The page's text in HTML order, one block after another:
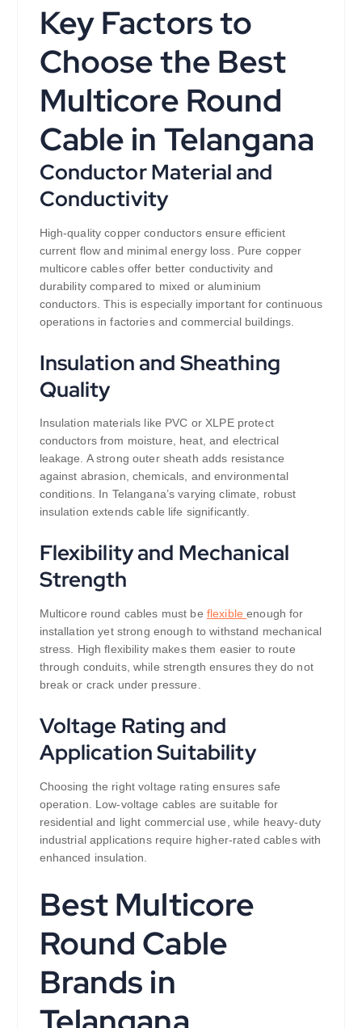
Key Factors to
Choose the Best
Multicore Round
Cable in Telangana
Conductor Material and
Conductivity
High-quality copper conductors ensure efficient
current flow and minimal energy loss. Pure copper
multicore cables offer better conductivity and
durability compared to mixed or aluminium
conductors. This is especially important for continuous
operations in factories and commercial buildings.
Insulation and Sheathing
Quality
Insulation materials like PVC or XLPE protect
conductors from moisture, heat, and electrical
leakage. A strong outer sheath adds resistance
against abrasion, chemicals, and environmental
conditions. In Telangana’s varying climate, robust
insulation extends cable life significantly.
Flexibility and Mechanical
Strength
Multicore round cables must be flexibleenough for
installation yet strong enough to withstand mechanical
stress. High flexibility makes them easier to route
through conduits, while strength ensures they do not
break or crack under pressure.
Voltage Rating and
Application Suitability
Choosing the right voltage rating ensures safe
operation. Low-voltage cables are suitable for
residential and light commercial use, while heavy-duty
industrial applications require higher-rated cables with
enhanced insulation.
Best Multicore
Round Cable
Brands in